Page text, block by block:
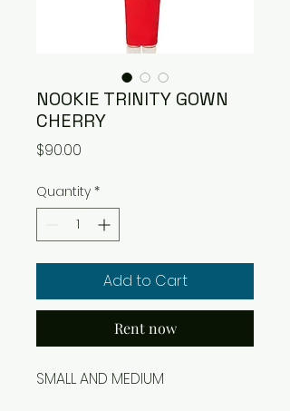
NOOKIE TRINITY GOWN
CHERRY
$90.00
Quantity *
Add to Cart
Rent now
SMALL AND MEDIUM